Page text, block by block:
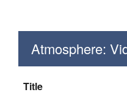
Atmosphere:
Title